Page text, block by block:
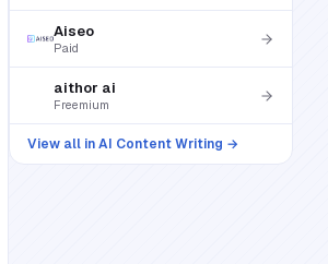
Aiseo
Paid
aithor ai
Freemium
View all inAI Content Writing →